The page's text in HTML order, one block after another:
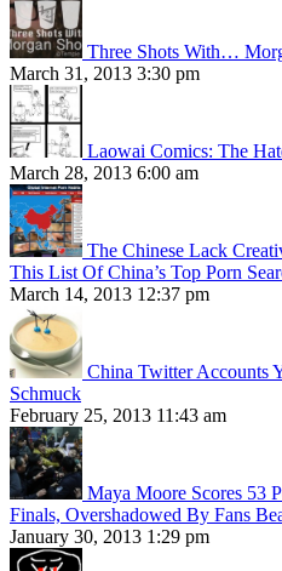
Three Shots With…
March 31, 2013 3:30 pm
Laowai Comics: The
March 28, 2013 6:00 am
The Chinese Lack
This List Of China’s Top Porn
March 14, 2013 12:37 pm
China Twitter Accounts
Schmuck
February 25, 2013 11:43 am
Maya Moore Scores 53
Finals, Overshadowed By Fans
January 30, 2013 1:29 pm